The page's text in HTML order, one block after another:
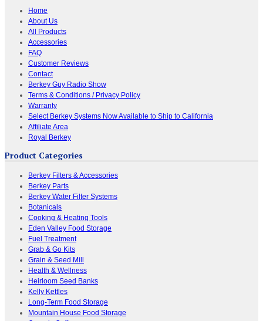
Home
About Us
All Products
Accessories
FAQ
Customer Reviews
Contact
Berkey Guy Radio Show
Terms & Conditions / Privacy Policy
Warranty
Select Berkey Systems Now Available to Ship to California
Affiliate Area
Royal Berkey
Product Categories
Berkey Filters & Accessories
Berkey Parts
Berkey Water Filter Systems
Botanicals
Cooking & Heating Tools
Eden Valley Food Storage
Fuel Treatment
Grab & Go Kits
Grain & Seed Mill
Health & Wellness
Heirloom Seed Banks
Kelly Kettles
Long-Term Food Storage
Mountain House Food Storage